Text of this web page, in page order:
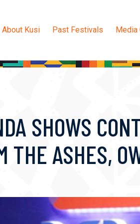
About Kusi Past Festivals Media
SHOWS
THE ASHES,